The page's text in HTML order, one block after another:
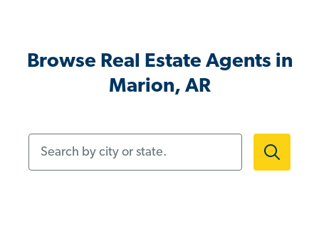
Browse Real Estate Agents in
Marion, AR